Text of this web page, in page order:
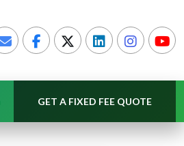
GET A FIXED FEE QUOTE